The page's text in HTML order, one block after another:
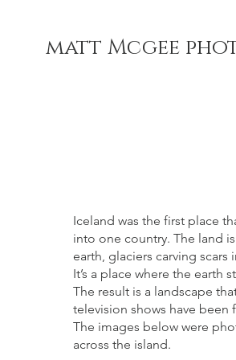
matt Mcgee
Iceland was the first place
into one country. The land
earth, glaciers carving
It’s a place where the
The result is a landscape
television shows have been
The images below were
across the island.